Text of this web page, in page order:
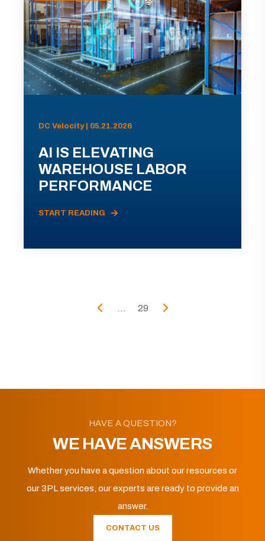
DC Velocity | 05.21.2026
AI IS ELEVATING
WAREHOUSE LABOR
PERFORMANCE
START READING
... 29
HAVE A QUESTION?
WE HAVE ANSWERS
Whether you have a question about our resources or
our 3PL services, our experts are ready to provide an
answer.
CONTACT US